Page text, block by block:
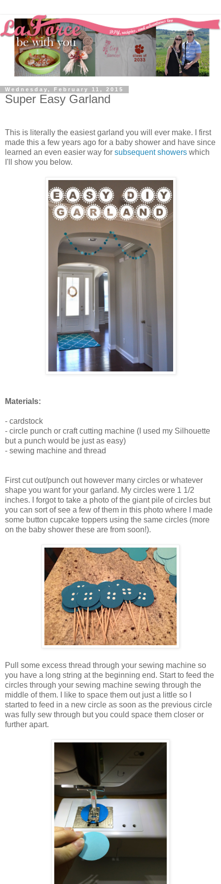
Wednesday, February 11, 2015
Super Easy Garland
This is literally the easiest garland you will ever make. I first
made this a few years ago for a baby shower and have since
learned an even easier way for subsequent showers which
I'll show you below.
Materials:
- cardstock
- circle punch or craft cutting machine (I used my Silhouette
but a punch would be just as easy)
- sewing machine and thread
First cut out/punch out however many circles or whatever
shape you want for your garland. My circles were 1 1/2
inches. I forgot to take a photo of the giant pile of circles but
you can sort of see a few of them in this photo where I made
some button cupcake toppers using the same circles (more
on the baby shower these are from soon!).
Pull some excess thread through your sewing machine so
you have a long string at the beginning end. Start to feed the
circles through your sewing machine sewing through the
middle of them. I like to space them out just a little so I
started to feed in a new circle as soon as the previous circle
was fully sew through but you could space them closer or
further apart.